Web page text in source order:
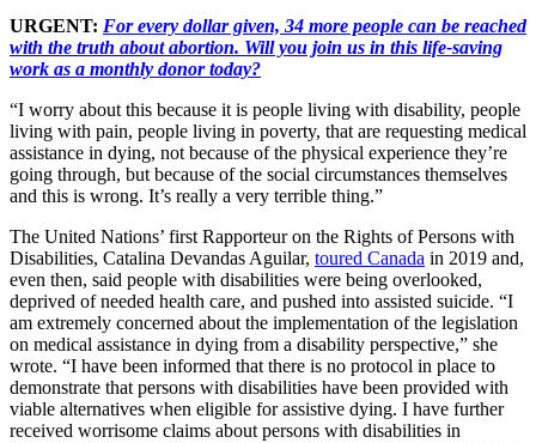
URGENT: For every dollar given, 34 more people can be reached
with the truth about abortion. Will you join us in this life-saving
work as a monthly donor today?
“I worry about this because it is people living with disability, people
living with pain, people living in poverty, that are requesting medical
assistance in dying, not because of the physical experience they’re
going through, but because of the social circumstances themselves
and this is wrong. It’s really a very terrible thing.”
The United Nations’ first Rapporteur on the Rights of Persons with
Disabilities, Catalina Devandas Aguilar, toured Canada in 2019 and,
even then, said people with disabilities were being overlooked,
deprived of needed health care, and pushed into assisted suicide. “I
am extremely concerned about the implementation of the legislation
on medical assistance in dying from a disability perspective,” she
wrote. “I have been informed that there is no protocol in place to
demonstrate that persons with disabilities have been provided with
viable alternatives when eligible for assistive dying. I have further
received worrisome claims about persons with disabilities in